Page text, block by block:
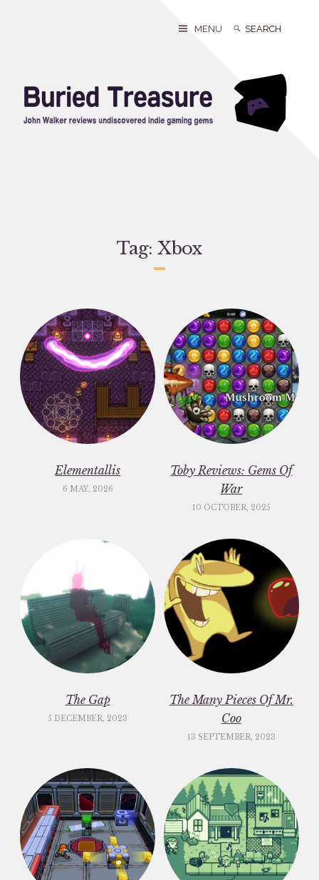
Search
Search
MENU
Tag:Xbox
Elementallis
6 MAY, 2026
Toby Reviews: Gems Of
War
10 OCTOBER, 2025
The Gap
5 DECEMBER, 2023
The Many Pieces Of Mr.
Coo
13 SEPTEMBER, 2023